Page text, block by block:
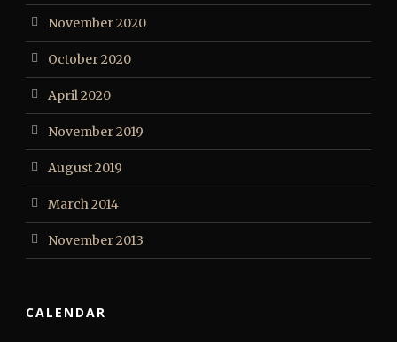
November 2020
October 2020
April 2020
November 2019
August 2019
March 2014
November 2013
CALENDAR